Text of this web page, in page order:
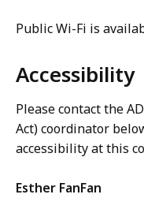
Public Wi-Fi is
Accessibility
Please contact the
Act) coordinator
accessibility at this
Esther FanFan